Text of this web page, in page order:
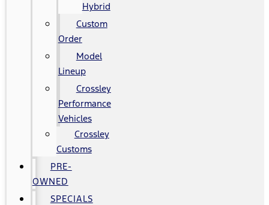
Hybrid
Custom
Order
Model
Lineup
Crossley
Performance
Vehicles
Crossley
Customs
PRE-
OWNED
SPECIALS